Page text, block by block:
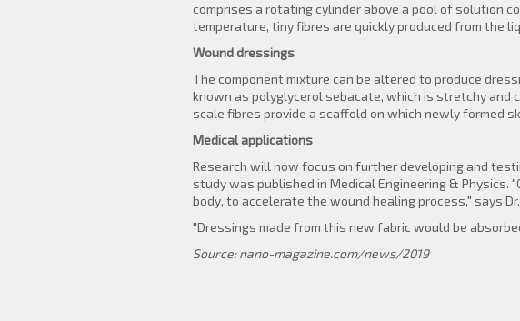
comprises a rotating cylinder above a pool of solution
temperature, tiny fibres are quickly produced from the
Wound dressings
The component mixture can be altered to produce
known as polyglycerol sebacate, which is stretchy
scale fibres provide a scaffold on which newly formed
Medical applications
Research will now focus on further developing and
study was published in Medical Engineering &
body, to accelerate the wound healing process," says
"Dressings made from this new fabric would be
Source: nano-magazine.com/news/2019